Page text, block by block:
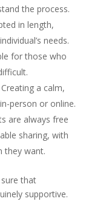
the process.
in length,
needs.
for those who
a calm,
person or online.
are always free
sharing, with
they want.
that
supportive.